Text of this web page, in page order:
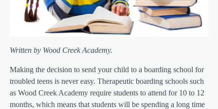
Written by Wood Creek Academy.
Making the decision to send your child to a boarding school for
troubled teens is never easy. Therapeutic boarding schools such
as Wood Creek Academy require students to attend for 10 to 12
months, which means that students will be spending a long time